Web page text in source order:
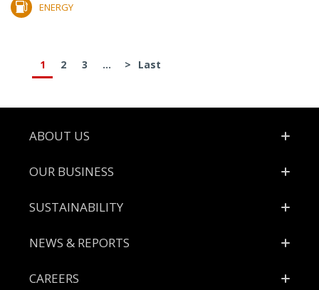
ENERGY
1 2 3 ... > Last
Footer
ABOUT US
OUR BUSINESS
SUSTAINABILITY
NEWS & REPORTS
CAREERS